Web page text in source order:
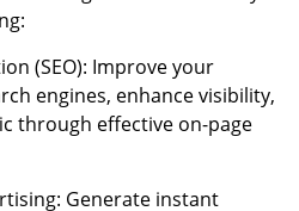
(SEO): Improve your
engines, enhance visibility,
through effective on-page
Generate instant